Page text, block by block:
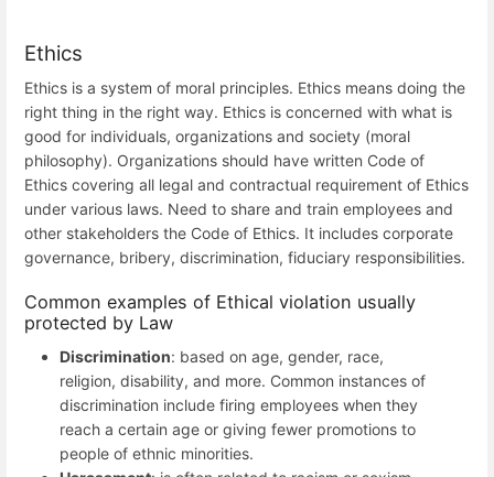
Ethics
Ethics is a system of moral principles. Ethics means doing the
right thing in the right way. Ethics is concerned with what is
good for individuals, organizations and society (moral
philosophy). Organizations should have written Code of
Ethics covering all legal and contractual requirement of Ethics
under various laws. Need to share and train employees and
other stakeholders the Code of Ethics. It includes corporate
governance, bribery, discrimination, fiduciary responsibilities.
Common examples of Ethical violation usually
protected by Law
Discrimination: based on age, gender, race,
religion, disability, and more. Common instances of
discrimination include firing employees when they
reach a certain age or giving fewer promotions to
people of ethnic minorities.